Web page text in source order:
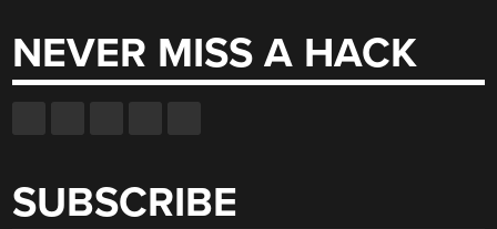
NEVER MISS A HACK
SUBSCRIBE